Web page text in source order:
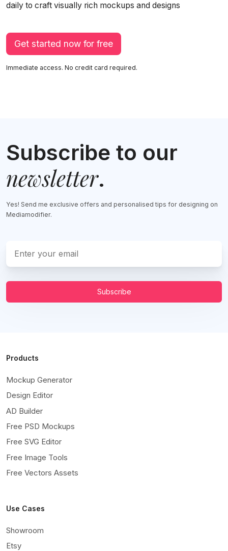
daily to craft visually rich mockups and designs
Get started now for free
Immediate access. No credit card required.
Subscribe to our
newsletter.
Yes! Send me exclusive offers and personalised tips for designing on
Mediamodifier.
Subscribe
Products
Mockup Generator
Design Editor
AD Builder
Free PSD Mockups
Free SVG Editor
Free Image Tools
Free Vectors Assets
Use Cases
Showroom
Etsy